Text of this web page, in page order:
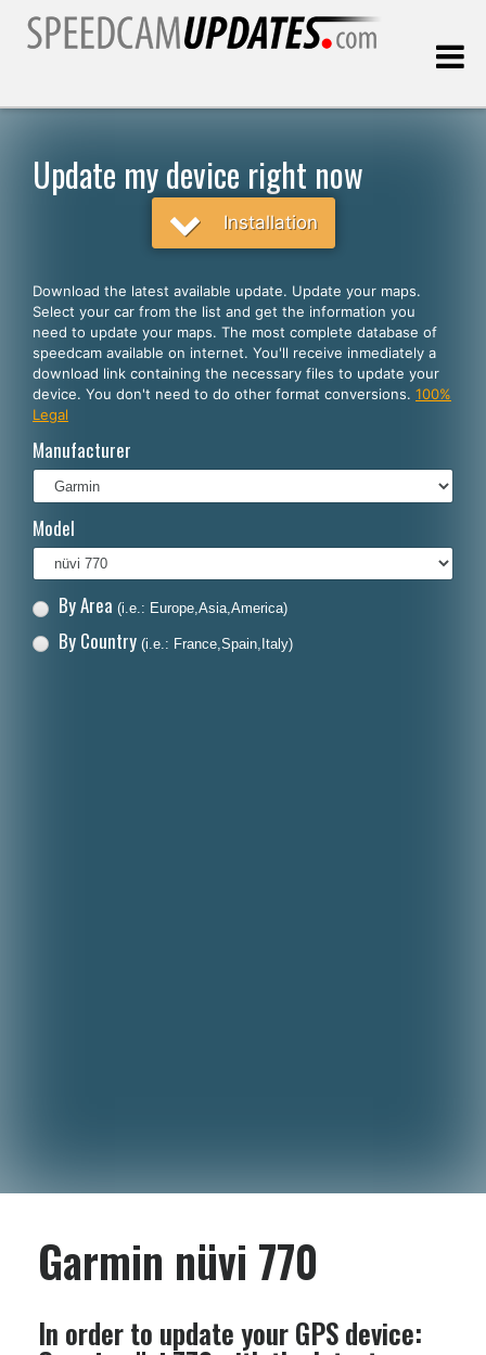
English
Español
Português
Français
Polski
Dansk
Update my device right now
Installation
Download the latest available update. Update your maps.
Select your car from the list and get the information you
need to update your maps. The most complete database of
speedcam available on internet. You'll receive inmediately a
download link containing the necessary files to update your
device. You don't need to do other format conversions. 100%
Legal
Manufacturer
Model
By Area (i.e.: Europe,Asia,America)
By Country (i.e.: France,Spain,Italy)
Garmin nüvi 770
In order to update your GPS device: